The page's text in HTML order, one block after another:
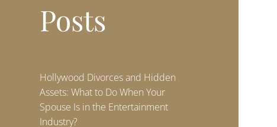
Posts
Hollywood Divorces and Hidden
Assets: What to Do When Your
Spouse Is in the Entertainment
Industry?